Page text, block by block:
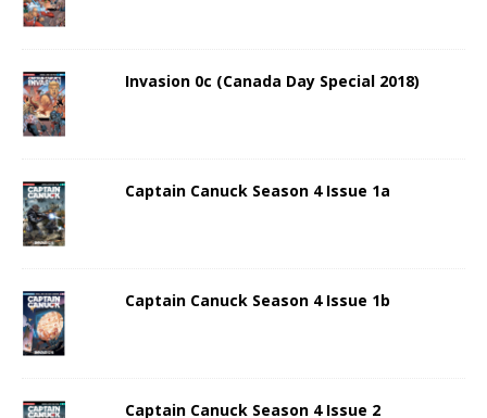
Invasion 0c (Canada Day Special 2018)
Captain Canuck Season 4 Issue 1a
Captain Canuck Season 4 Issue 1b
Captain Canuck Season 4 Issue 2